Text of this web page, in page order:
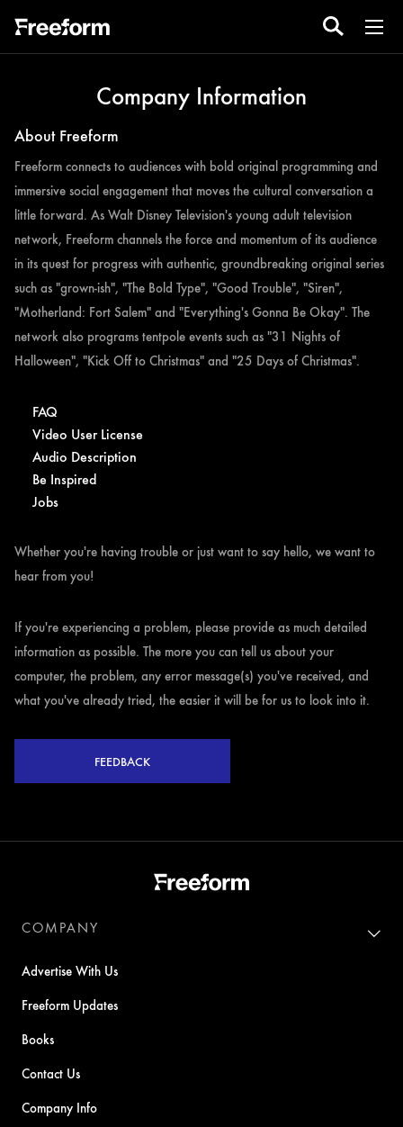
Company Information
About Freeform
Freeform connects to audiences with bold original programming and
immersive social engagement that moves the cultural conversation a
little forward. As Walt Disney Television's young adult television
network, Freeform channels the force and momentum of its audience
in its quest for progress with authentic, groundbreaking original series
such as "grown-ish", "The Bold Type", "Good Trouble", "Siren",
"Motherland: Fort Salem" and "Everything's Gonna Be Okay". The
network also programs tentpole events such as "31 Nights of
Halloween", "Kick Off to Christmas" and "25 Days of Christmas".
FAQ
Video User License
Audio Description
Be Inspired
Jobs
Whether you're having trouble or just want to say hello, we want to
hear from you!
If you're experiencing a problem, please provide as much detailed
information as possible. The more you can tell us about your
computer, the problem, any error message(s) you've received, and
what you've already tried, the easier it will be for us to look into it.
FEEDBACK
COMPANY
Advertise With Us
Freeform Updates
Books
Contact Us
Company Info